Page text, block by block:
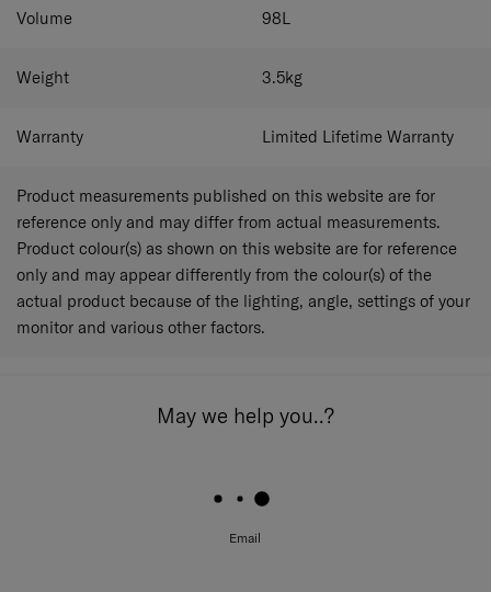
Volume 98L
Weight 3.5kg
Warranty Limited Lifetime Warranty
Product measurements published on this website are for
reference only and may differ from actual measurements.
Product colour(s) as shown on this website are for reference
only and may appear differently from the colour(s) of the
actual product because of the lighting, angle, settings of your
monitor and various other factors.
May we help you..?
Email